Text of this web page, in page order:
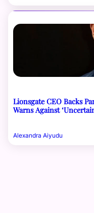
Lionsgate CEO Backs
Warns Against
Alexandra Aiyudu